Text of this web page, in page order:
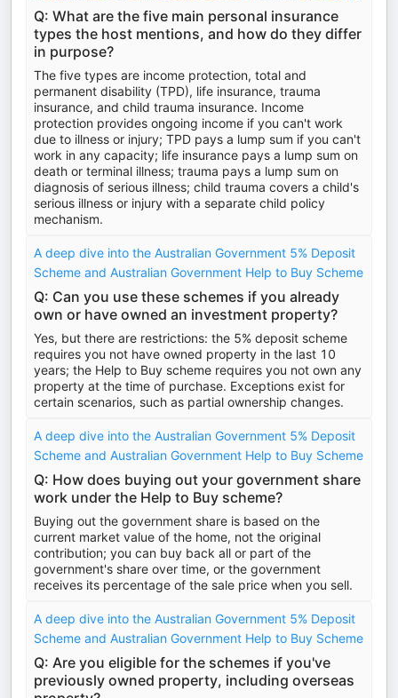
Q: What are the five main personal insurance
types the host mentions, and how do they differ
in purpose?
The five types are income protection, total and
permanent disability (TPD), life insurance, trauma
insurance, and child trauma insurance. Income
protection provides ongoing income if you can't work
due to illness or injury; TPD pays a lump sum if you can't
work in any capacity; life insurance pays a lump sum on
death or terminal illness; trauma pays a lump sum on
diagnosis of serious illness; child trauma covers a child's
serious illness or injury with a separate child policy
mechanism.
A deep dive into the Australian Government 5% Deposit
Scheme and Australian Government Help to Buy Scheme
Q: Can you use these schemes if you already
own or have owned an investment property?
Yes, but there are restrictions: the 5% deposit scheme
requires you not have owned property in the last 10
years; the Help to Buy scheme requires you not own any
property at the time of purchase. Exceptions exist for
certain scenarios, such as partial ownership changes.
A deep dive into the Australian Government 5% Deposit
Scheme and Australian Government Help to Buy Scheme
Q: How does buying out your government share
work under the Help to Buy scheme?
Buying out the government share is based on the
current market value of the home, not the original
contribution; you can buy back all or part of the
government's share over time, or the government
receives its percentage of the sale price when you sell.
A deep dive into the Australian Government 5% Deposit
Scheme and Australian Government Help to Buy Scheme
Q: Are you eligible for the schemes if you've
previously owned property, including overseas